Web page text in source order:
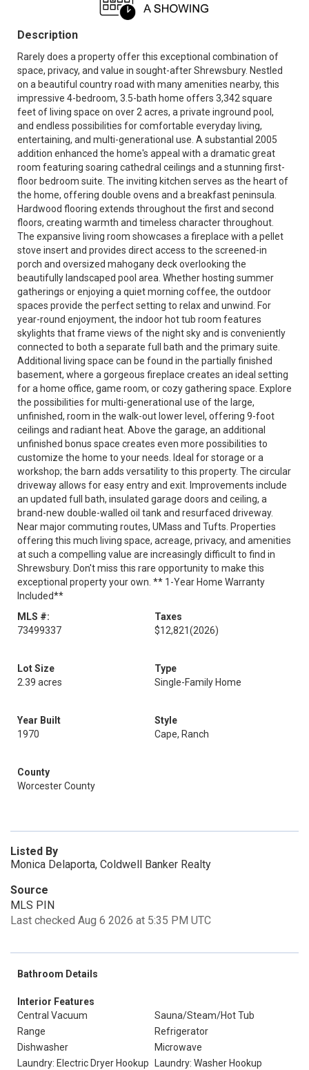
Description
Rarely does a property offer this exceptional combination of
space, privacy, and value in sought-after Shrewsbury. Nestled
on a beautiful country road with many amenities nearby, this
impressive 4-bedroom, 3.5-bath home offers 3,342 square
feet of living space on over 2 acres, a private inground pool,
and endless possibilities for comfortable everyday living,
entertaining, and multi-generational use. A substantial 2005
addition enhanced the home's appeal with a dramatic great
room featuring soaring cathedral ceilings and a stunning first-
floor bedroom suite. The inviting kitchen serves as the heart of
the home, offering double ovens and a breakfast peninsula.
Hardwood flooring extends throughout the first and second
floors, creating warmth and timeless character throughout.
The expansive living room showcases a fireplace with a pellet
stove insert and provides direct access to the screened-in
porch and oversized mahogany deck overlooking the
beautifully landscaped pool area. Whether hosting summer
gatherings or enjoying a quiet morning coffee, the outdoor
spaces provide the perfect setting to relax and unwind. For
year-round enjoyment, the indoor hot tub room features
skylights that frame views of the night sky and is conveniently
connected to both a separate full bath and the primary suite.
Additional living space can be found in the partially finished
basement, where a gorgeous fireplace creates an ideal setting
for a home office, game room, or cozy gathering space. Explore
the possibilities for multi-generational use of the large,
unfinished, room in the walk-out lower level, offering 9-foot
ceilings and radiant heat. Above the garage, an additional
unfinished bonus space creates even more possibilities to
customize the home to your needs. Ideal for storage or a
workshop; the barn adds versatility to this property. The circular
driveway allows for easy entry and exit. Improvements include
an updated full bath, insulated garage doors and ceiling, a
brand-new double-walled oil tank and resurfaced driveway.
Near major commuting routes, UMass and Tufts. Properties
offering this much living space, acreage, privacy, and amenities
at such a compelling value are increasingly difficult to find in
Shrewsbury. Don't miss this rare opportunity to make this
exceptional property your own. ** 1-Year Home Warranty
Included**
MLS #:
73499337
Taxes
$12,821(2026)
Lot Size
2.39 acres
Type
Single-Family Home
Year Built
1970
Style
Cape, Ranch
County
Worcester County
Listed By
Monica Delaporta, Coldwell Banker Realty
Source
MLS PIN
Last checked Aug 6 2026 at 5:35 PM UTC
Bathroom Details
Interior Features
Central Vacuum
Sauna/Steam/Hot Tub
Range
Refrigerator
Dishwasher
Microwave
Laundry: Electric Dryer Hookup
Laundry: Washer Hookup